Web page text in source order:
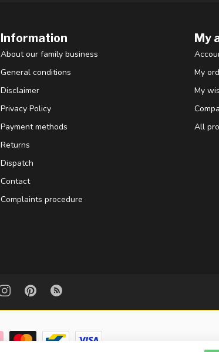
Information
About our family business
General conditions
Disclaimer
Privacy Policy
Payment methods
Returns
Dispatch
Contact
Complaints procedure
My
My
My
All